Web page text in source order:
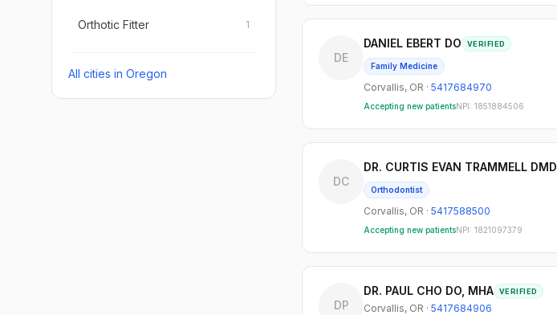
Orthotic Fitter 1
All cities in Oregon
DE
DANIEL EBERT DO VERIFIED
Family Medicine
Corvallis, OR · 5417684970
Accepting new patientsNPI: 1851884506
DC
DR. CURTIS EVAN TRAMMELL DMD
Orthodontist
Corvallis, OR · 5417588500
Accepting new patientsNPI: 1821097379
DP
DR. PAUL CHO DO, MHA VERIFIED
Corvallis, OR · 5417684906